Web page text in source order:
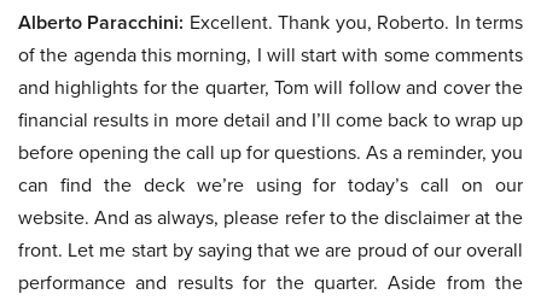
Alberto Paracchini: Excellent. Thank you, Roberto. In terms
of the agenda this morning, I will start with some comments
and highlights for the quarter, Tom will follow and cover the
financial results in more detail and I’ll come back to wrap up
before opening the call up for questions. As a reminder, you
can find the deck we’re using for today’s call on our
website. And as always, please refer to the disclaimer at the
front. Let me start by saying that we are proud of our overall
performance and results for the quarter. Aside from the